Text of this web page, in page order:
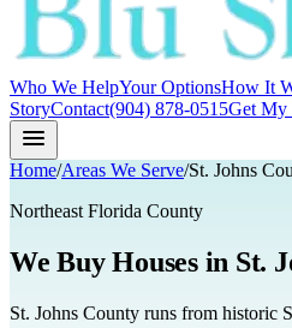
Who We HelpYour OptionsHow It
StoryContact(904) 878-0515Get My
Home/Areas We Serve/St. Johns
Northeast Florida County
We Buy Houses in St.
St. Johns County runs from historic